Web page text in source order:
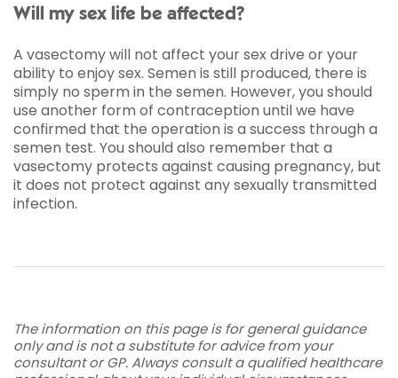
Will my sex life be affected?
A vasectomy will not affect your sex drive or your
ability to enjoy sex. Semen is still produced, there is
simply no sperm in the semen. However, you should
use another form of contraception until we have
confirmed that the operation is a success through a
semen test. You should also remember that a
vasectomy protects against causing pregnancy, but
it does not protect against any sexually transmitted
infection.
The information on this page is for general guidance
only and is not a substitute for advice from your
consultant or GP. Always consult a qualified healthcare